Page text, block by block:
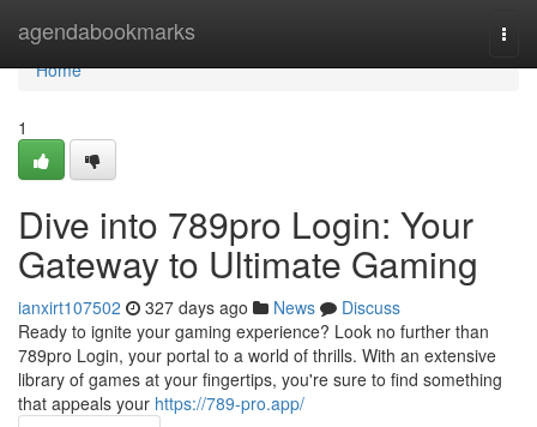
agendabookmarks
Home
Home
1
Dive into 789pro Login: Your
Gateway to Ultimate Gaming
ianxirt107502 327 days ago News
Discuss
Ready to ignite your gaming experience? Look no further than
789pro Login, your portal to a world of thrills. With an extensive
library of games at your fingertips, you're sure to find something
that appeals your https://789-pro.app/